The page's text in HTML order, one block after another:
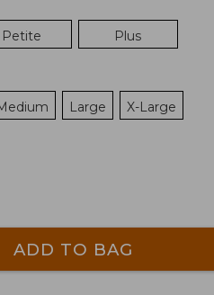
Petite Plus
Large X-Large
ADD TO BAG